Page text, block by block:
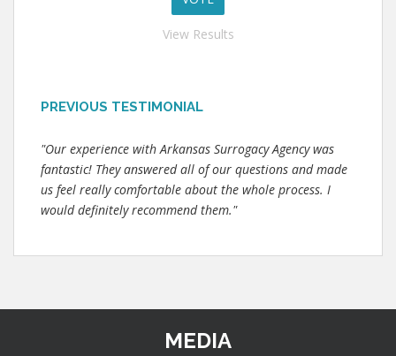
View Results
PREVIOUS TESTIMONIAL
"Our experience with Arkansas Surrogacy Agency was
fantastic! They answered all of our questions and made
us feel really comfortable about the whole process. I
would definitely recommend them."
MEDIA